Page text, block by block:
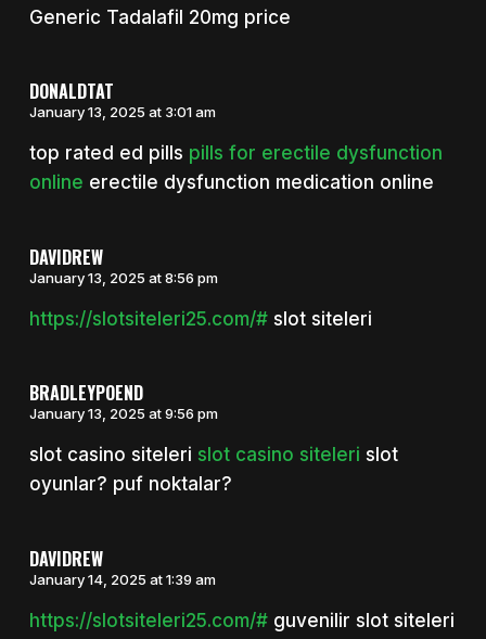
Generic Tadalafil 20mg price
DONALDTAT
January 13, 2025 at 3:01 am
top rated ed pills pills for erectile dysfunction
online erectile dysfunction medication online
DAVIDREW
January 13, 2025 at 8:56 pm
https://slotsiteleri25.com/#slot siteleri
BRADLEYPOEND
January 13, 2025 at 9:56 pm
slot casino siteleri slot casino siteleri slot
oyunlar? puf noktalar?
DAVIDREW
January 14, 2025 at 1:39 am
https://slotsiteleri25.com/#guvenilir slot siteleri